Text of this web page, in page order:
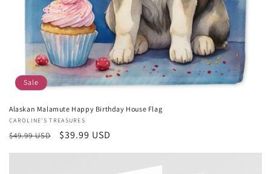
Sale
Alaskan Malamute Happy Birthday House Flag
Vendor:
CAROLINE'S TREASURES
Regular
$49.99 USD
Sale
$39.99 USD